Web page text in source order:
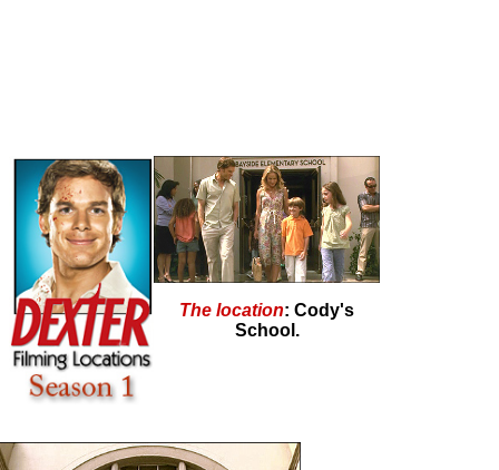
The location: Cody's
School.